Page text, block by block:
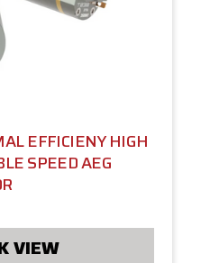
EFFICIENY HIGH
SPEED AEG
VIEW